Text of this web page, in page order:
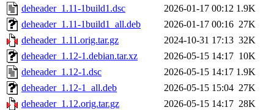
deheader_1.11-1build1.dsc
2026-01-17 00:12 1.9K
deheader_1.11-1build1_all.deb
2026-01-17 00:16 27K
deheader_1.11.orig.tar.gz
2024-10-31 17:13 32K
deheader_1.12-1.debian.tar.xz
2026-05-15 14:17 10K
deheader_1.12-1.dsc
2026-05-15 14:17 1.9K
deheader_1.12-1_all.deb
2026-05-15 15:04 27K
deheader_1.12.orig.tar.gz
2026-05-15 14:17 28K